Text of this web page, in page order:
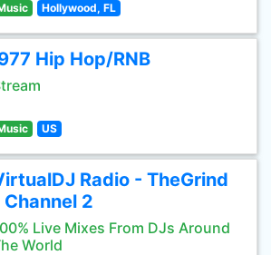
Hollywood, FL
Hip Hop/RNB
US
Radio - TheGrind
Channel 2
Live Mixes From DJs Around
World